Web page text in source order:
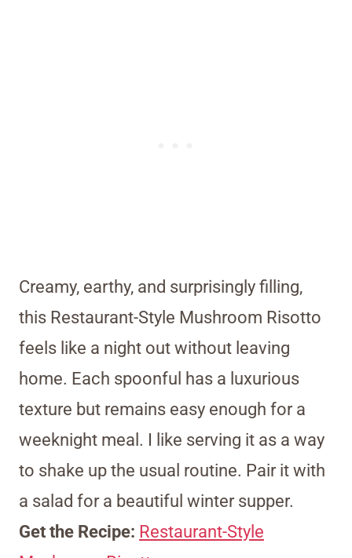
Creamy, earthy, and surprisingly filling,
this Restaurant-Style Mushroom Risotto
feels like a night out without leaving
home. Each spoonful has a luxurious
texture but remains easy enough for a
weeknight meal. I like serving it as a way
to shake up the usual routine. Pair it with
a salad for a beautiful winter supper.
Get the Recipe: Restaurant-Style